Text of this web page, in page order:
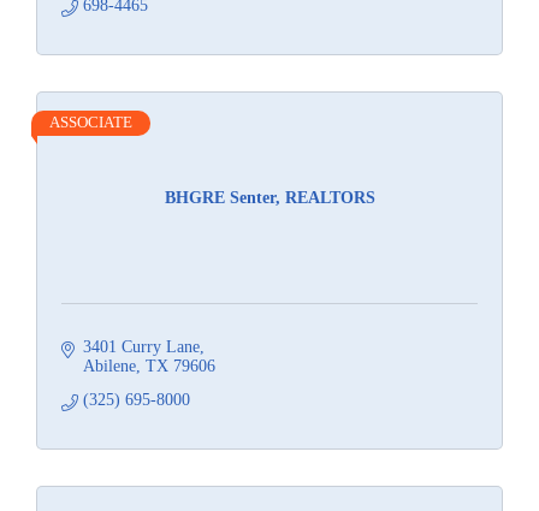
698-4465
BHGRE Senter, REALTORS
ASSOCIATE
3401 Curry Lane
Abilene TX 79606
(325) 695-8000